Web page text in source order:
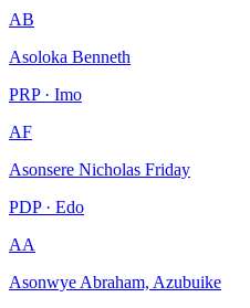
AB
Asoloka Benneth
PRP · Imo
AF
Asonsere Nicholas Friday
PDP · Edo
AA
Asonwye Abraham, Azubuike